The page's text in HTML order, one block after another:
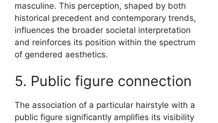
masculine. This perception, shaped by both
historical precedent and contemporary trends,
influences the broader societal interpretation
and reinforces its position within the spectrum
of gendered aesthetics.
5. Public figure connection
The association of a particular hairstyle with a
public figure significantly amplifies its visibility